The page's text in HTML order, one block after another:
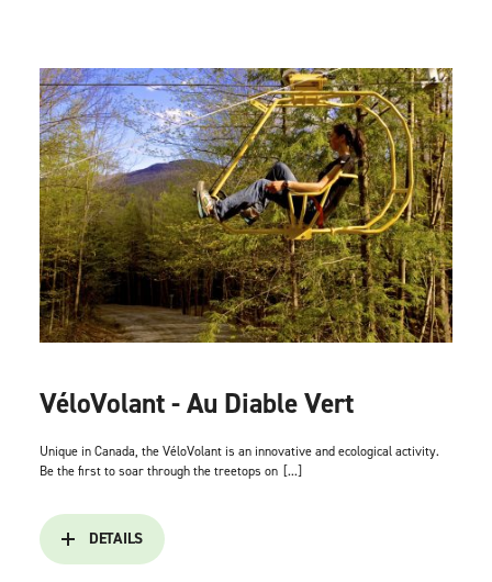
VéloVolant - Au Diable Vert
Unique in Canada, the VéloVolant is an innovative and ecological activity.
Be the first to soar through the treetops on [...]
DETAILS